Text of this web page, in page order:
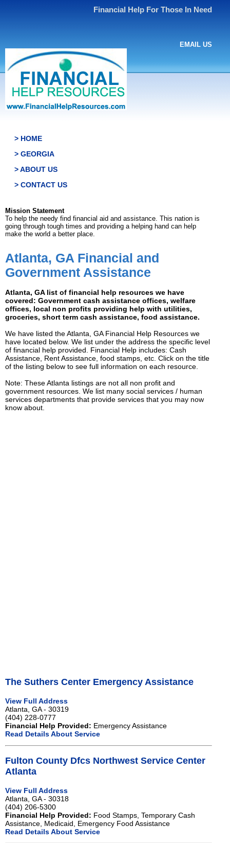
Financial Help For Those In Need
EMAIL US
> HOME
> GEORGIA
> ABOUT US
> CONTACT US
Mission Statement
To help the needy find financial aid and assistance. This nation is
going through tough times and providing a helping hand can help
make the world a better place.
Atlanta, GA Financial and
Government Assistance
Atlanta, GA list of financial help resources we have
covered: Government cash assistance offices, welfare
offices, local non profits providing help with utilities,
groceries, short term cash assistance, food assistance.
We have listed the Atlanta, GA Financial Help Resources we
have located below. We list under the address the specific level
of financial help provided. Financial Help includes: Cash
Assistance, Rent Assistance, food stamps, etc. Click on the title
of the listing below to see full information on each resource.
Note: These Atlanta listings are not all non profit and
government resources. We list many social services / human
services departments that provide services that you may now
know about.
The Suthers Center Emergency Assistance
View Full Address
Atlanta, GA - 30319
(404) 228-0777
Financial Help Provided: Emergency Assistance
Read Details About Service
Fulton County Dfcs Northwest Service Center
Atlanta
View Full Address
Atlanta, GA - 30318
(404) 206-5300
Financial Help Provided: Food Stamps, Temporary Cash
Assistance, Medicaid, Emergency Food Assistance
Read Details About Service